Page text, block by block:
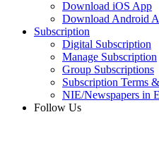
Download iOS App
Download Android
Subscription
Digital Subscription
Manage Subscription
Group Subscriptions
Subscription Terms
NIE/Newspapers in
Follow Us